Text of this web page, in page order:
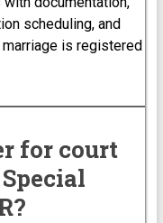
scheduling, and
is registered
for court